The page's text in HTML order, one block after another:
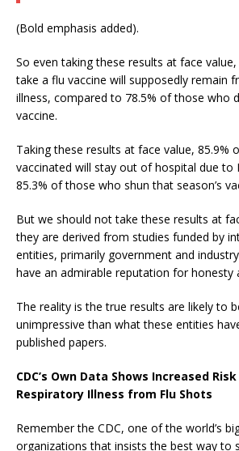
(Bold emphasis added).
So even taking these results at face
take a flu vaccine will supposedly remain
illness, compared to 78.5% of those who
vaccine.
Taking these results at face value, 85.9%
vaccinated will stay out of hospital due to
85.3% of those who shun that season’s
But we should not take these results at
they are derived from studies funded by
entities, primarily government and
have an admirable reputation for honesty
The reality is the true results are likely to
unimpressive than what these entities
published papers.
CDC’s Own Data Shows Increased
Respiratory Illness from Flu Shots
Remember the CDC, one of the world’s
organizations that insists the best way to